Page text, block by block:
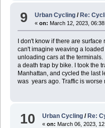
9 Urban Cycling / Re:
«on: March 12, 2023,
I don't know if there are
can't imagine weaving a
unloading cars at the
a death trap by bike. I took the
Manhattan, and cycled the last
was years ago. Traffic is worse
10 Urban Cycling / Re:
«on: March 06, 2023,